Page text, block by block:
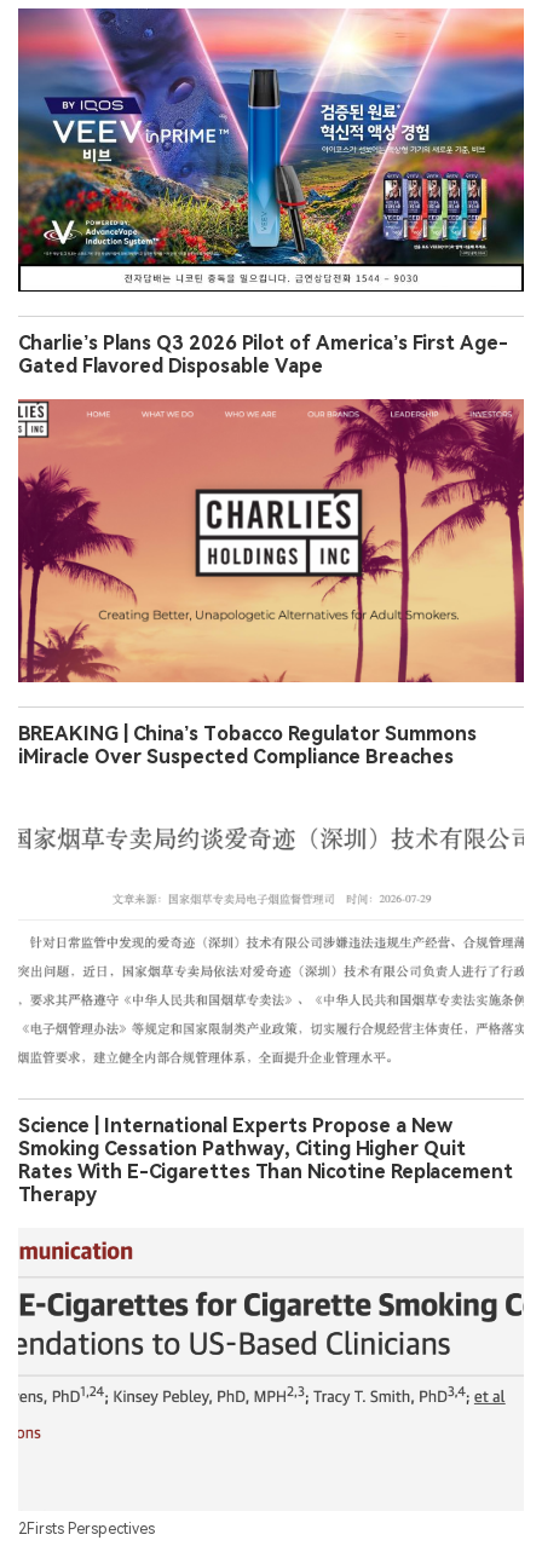
Charlie’s Plans Q3 2026 Pilot of America’s First Age-
Gated Flavored Disposable Vape
BREAKING | China’s Tobacco Regulator Summons
iMiracle Over Suspected Compliance Breaches
Science | International Experts Propose a New
Smoking Cessation Pathway, Citing Higher Quit
Rates With E-Cigarettes Than Nicotine Replacement
Therapy
2Firsts Perspectives